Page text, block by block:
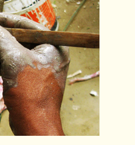
Shepherds to
Story of